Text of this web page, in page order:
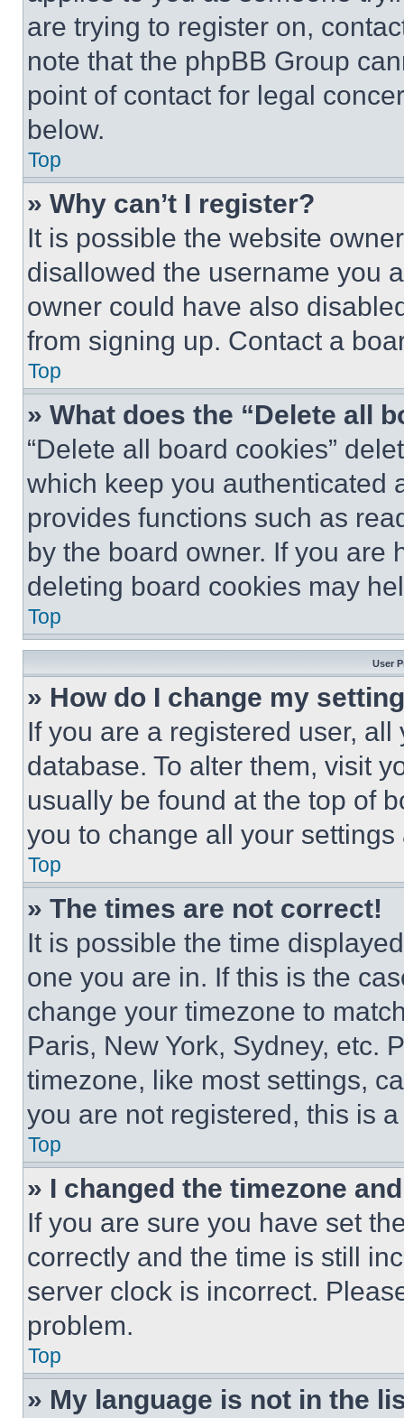
are trying to register on,
note that the phpBB Group
point of contact for legal
below.
Top
» Why can’t I register?
It is possible the website
disallowed the username you
owner could have also
from signing up. Contact a
Top
» What does the “Delete all
“Delete all board cookies”
which keep you authenticated
provides functions such as
by the board owner. If you are
deleting board cookies may
Top
User
» How do I change my
If you are a registered user,
database. To alter them, visit
usually be found at the top of
you to change all your
Top
» The times are not correct!
It is possible the time
one you are in. If this is the
change your timezone to
Paris, New York, Sydney, etc.
timezone, like most settings,
you are not registered, this is
Top
» I changed the timezone
If you are sure you have set
correctly and the time is still
server clock is incorrect.
problem.
Top
» My language is not in the